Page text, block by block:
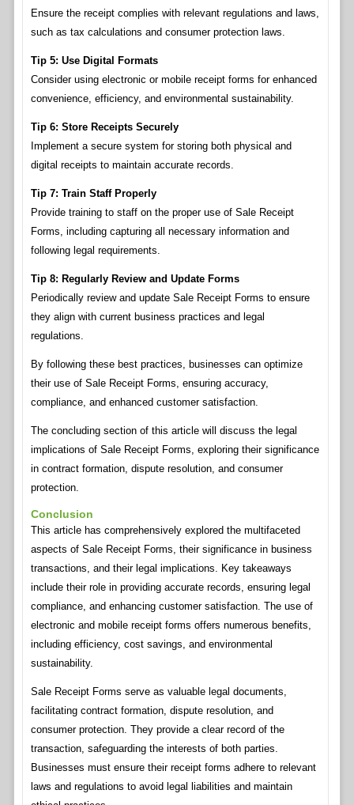
Ensure the receipt complies with relevant regulations and laws,
such as tax calculations and consumer protection laws.
Tip 5: Use Digital Formats
Consider using electronic or mobile receipt forms for enhanced
convenience, efficiency, and environmental sustainability.
Tip 6: Store Receipts Securely
Implement a secure system for storing both physical and
digital receipts to maintain accurate records.
Tip 7: Train Staff Properly
Provide training to staff on the proper use of Sale Receipt
Forms, including capturing all necessary information and
following legal requirements.
Tip 8: Regularly Review and Update Forms
Periodically review and update Sale Receipt Forms to ensure
they align with current business practices and legal
regulations.
By following these best practices, businesses can optimize
their use of Sale Receipt Forms, ensuring accuracy,
compliance, and enhanced customer satisfaction.
The concluding section of this article will discuss the legal
implications of Sale Receipt Forms, exploring their significance
in contract formation, dispute resolution, and consumer
protection.
Conclusion
This article has comprehensively explored the multifaceted
aspects of Sale Receipt Forms, their significance in business
transactions, and their legal implications. Key takeaways
include their role in providing accurate records, ensuring legal
compliance, and enhancing customer satisfaction. The use of
electronic and mobile receipt forms offers numerous benefits,
including efficiency, cost savings, and environmental
sustainability.
Sale Receipt Forms serve as valuable legal documents,
facilitating contract formation, dispute resolution, and
consumer protection. They provide a clear record of the
transaction, safeguarding the interests of both parties.
Businesses must ensure their receipt forms adhere to relevant
laws and regulations to avoid legal liabilities and maintain